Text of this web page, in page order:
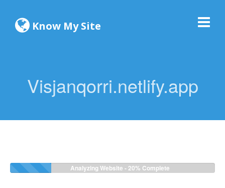
Know My Site
Visjanqorri.netlify.app
Analyzing Website - 20% Complete